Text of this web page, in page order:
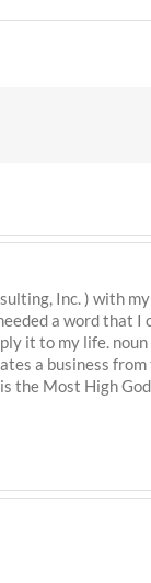
Inc. ) with
a word that I
it to my life. noun
a business from
the Most High